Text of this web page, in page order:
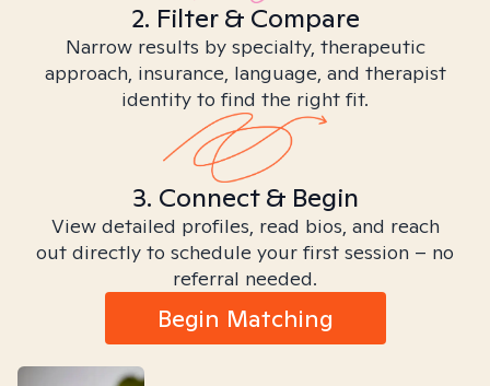
2. Filter & Compare
Narrow results by specialty, therapeutic
approach, insurance, language, and therapist
identity to find the right fit.
3. Connect & Begin
View detailed profiles, read bios, and reach
out directly to schedule your first session – no
referral needed.
Begin Matching